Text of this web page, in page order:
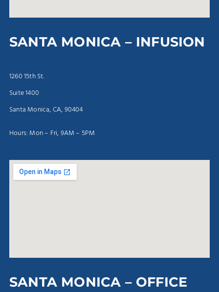
SANTA MONICA – INFUSION
1260 15th St.
Suite 1400
Santa Monica, CA, 90404
Hours: Mon – Fri, 9AM – 5PM
SANTA MONICA – OFFICE